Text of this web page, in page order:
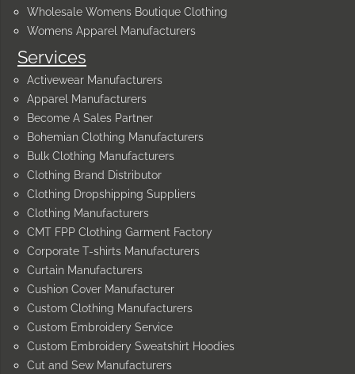
Services
Activewear Manufacturers
Apparel Manufacturers
Become A Sales Partner
Bohemian Clothing Manufacturers
Bulk Clothing Manufacturers
Clothing Brand Distributor
Clothing Dropshipping Suppliers
Clothing Manufacturers
CMT FPP Clothing Garment Factory
Corporate T-shirts Manufacturers
Curtain Manufacturers
Cushion Cover Manufacturer
Custom Clothing Manufacturers
Custom Embroidery Service
Custom Embroidery Sweatshirt Hoodies
Cut and Sew Manufacturers
Wholesale Womens Boutique Clothing
Womens Apparel Manufacturers